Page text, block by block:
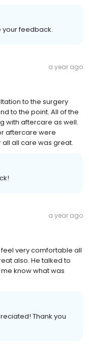
your feedback.
a year ago
to the surgery
to the point. All of the
with aftercare as well.
aftercare were
all care was great.
a year ago
very comfortable all
also. He talked to
know what was
Thank you